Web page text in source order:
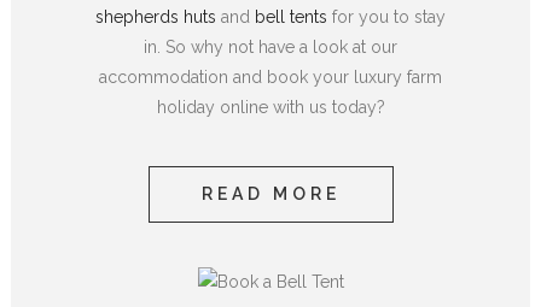
shepherds huts and bell tents for you to stay
in. So why not have a look at our
accommodation and book your luxury farm
holiday online with us today?
READ MORE